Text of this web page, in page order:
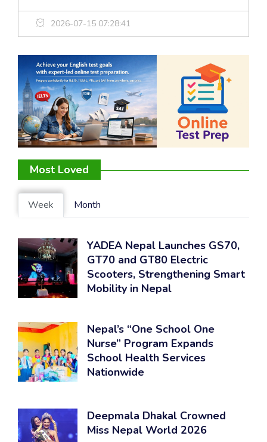
2026-07-15 07:28:41
Most Loved
Week Month
YADEA Nepal Launches GS70,
GT70 and GT80 Electric
Scooters, Strengthening Smart
Mobility in Nepal
Nepal’s “One School One
Nurse” Program Expands
School Health Services
Nationwide
Deepmala Dhakal Crowned
Miss Nepal World 2026